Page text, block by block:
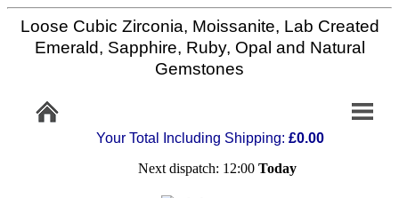
Home
Info/Policy
Contact
Loose Cubic Zirconia, Moissanite, Lab Created
Emerald, Sapphire, Ruby, Opal and Natural
Gemstones
Your Total Including Shipping: £0.00
Next dispatch: 12:00 Today